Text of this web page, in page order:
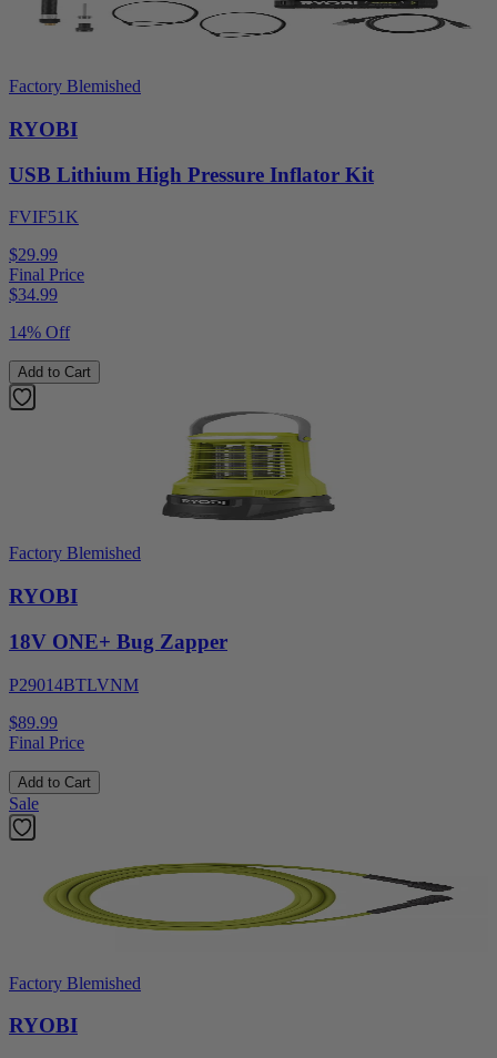
Factory Blemished
RYOBI
USB Lithium High Pressure Inflator Kit
FVIF51K
$29.99
Final Price
$34.99
14% Off
Add to Cart
Factory Blemished
RYOBI
18V ONE+ Bug Zapper
P29014BTLVNM
$89.99
Final Price
Add to Cart
Sale
Factory Blemished
RYOBI